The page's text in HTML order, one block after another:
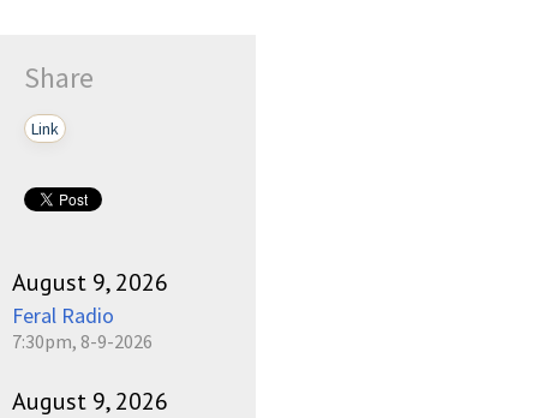
Share
Link
August 9, 2026
Feral Radio
7:30pm, 8-9-2026
August 9, 2026